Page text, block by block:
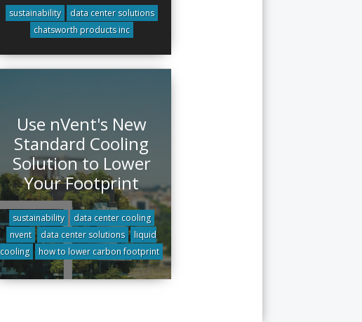
sustainability
data center solutions
chatsworth products inc
Use nVent's New
Standard Cooling
Solution to Lower
Your Footprint
sustainability
data center cooling
nvent
data center solutions
liquid
cooling
how to lower carbon footprint